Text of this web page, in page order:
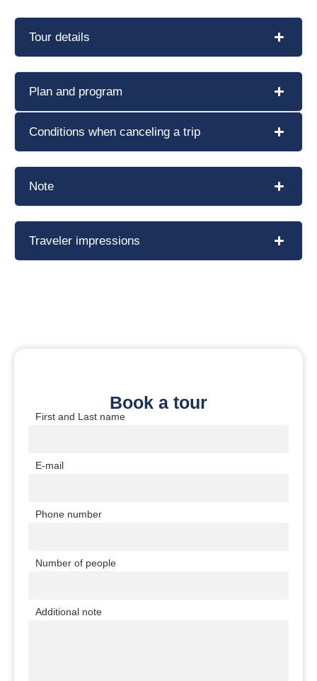
Tour details
Plan and program
Conditions when canceling a trip
Note
Traveler impressions
Book a tour
First and Last name
E-mail
Phone number
Number of people
Additional note